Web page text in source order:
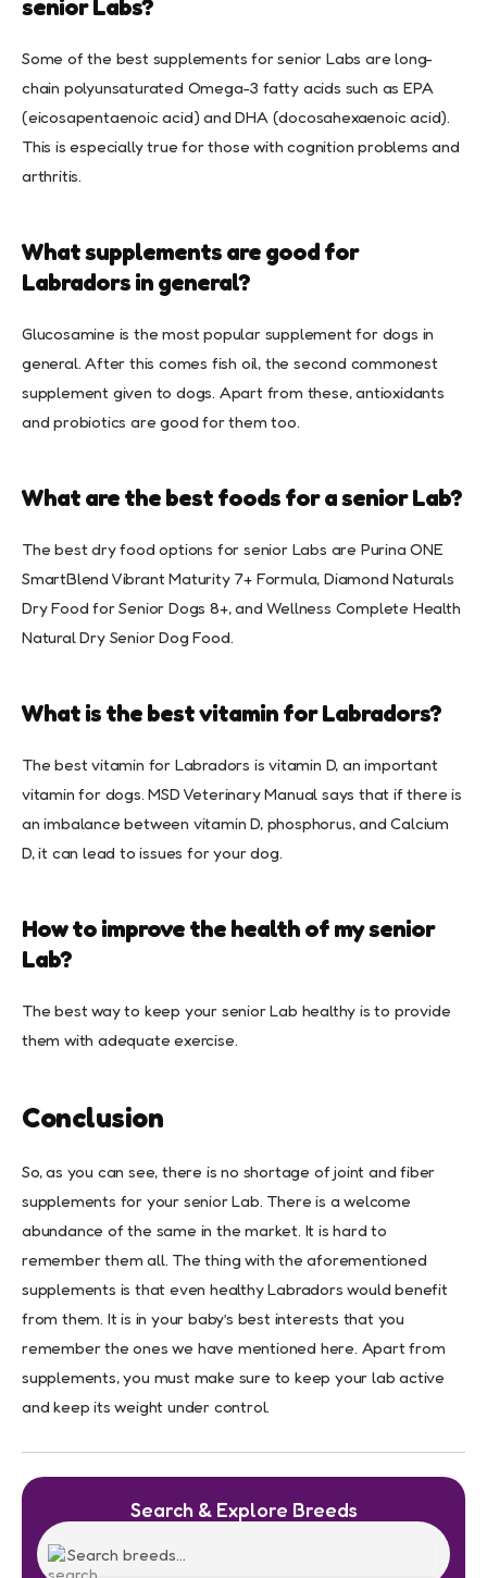
senior Labs?
Some of the best supplements for senior Labs are long-
chain polyunsaturated Omega-3 fatty acids such as EPA
(eicosapentaenoic acid) and DHA (docosahexaenoic acid).
This is especially true for those with cognition problems and
arthritis.
What supplements are good for
Labradors in general?
Glucosamine is the most popular supplement for dogs in
general. After this comes fish oil, the second commonest
supplement given to dogs. Apart from these, antioxidants
and probiotics are good for them too.
What are the best foods for a senior Lab?
The best dry food options for senior Labs are Purina ONE
SmartBlend Vibrant Maturity 7+ Formula, Diamond Naturals
Dry Food for Senior Dogs 8+, and Wellness Complete Health
Natural Dry Senior Dog Food.
What is the best vitamin for Labradors?
The best vitamin for Labradors is vitamin D, an important
vitamin for dogs. MSD Veterinary Manual says that if there is
an imbalance between vitamin D, phosphorus, and Calcium
D, it can lead to issues for your dog.
How to improve the health of my senior
Lab?
The best way to keep your senior Lab healthy is to provide
them with adequate exercise.
Conclusion
So, as you can see, there is no shortage of joint and fiber
supplements for your senior Lab. There is a welcome
abundance of the same in the market. It is hard to
remember them all. The thing with the aforementioned
supplements is that even healthy Labradors would benefit
from them. It is in your baby’s best interests that you
remember the ones we have mentioned here. Apart from
supplements, you must make sure to keep your lab active
and keep its weight under control.
Search & Explore Breeds